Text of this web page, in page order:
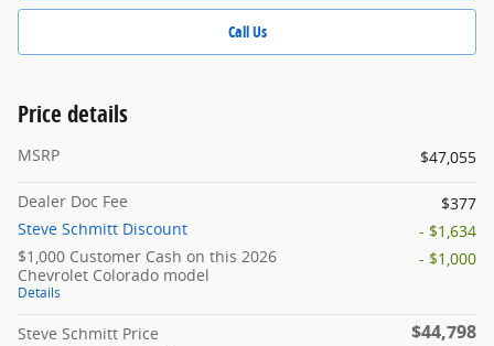
Call Us
Price details
MSRP $47,055
Dealer Doc Fee
$377
Steve Schmitt Discount
- $1,634
$1,000 Customer Cash on this 2026
Chevrolet Colorado model
Details
- $1,000
Steve Schmitt Price $44,798